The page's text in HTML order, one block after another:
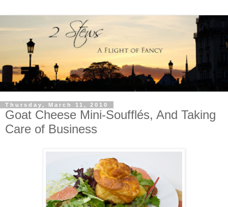
Thursday, March 11, 2010
Goat Cheese Mini-Soufflés, And Taking
Care of Business